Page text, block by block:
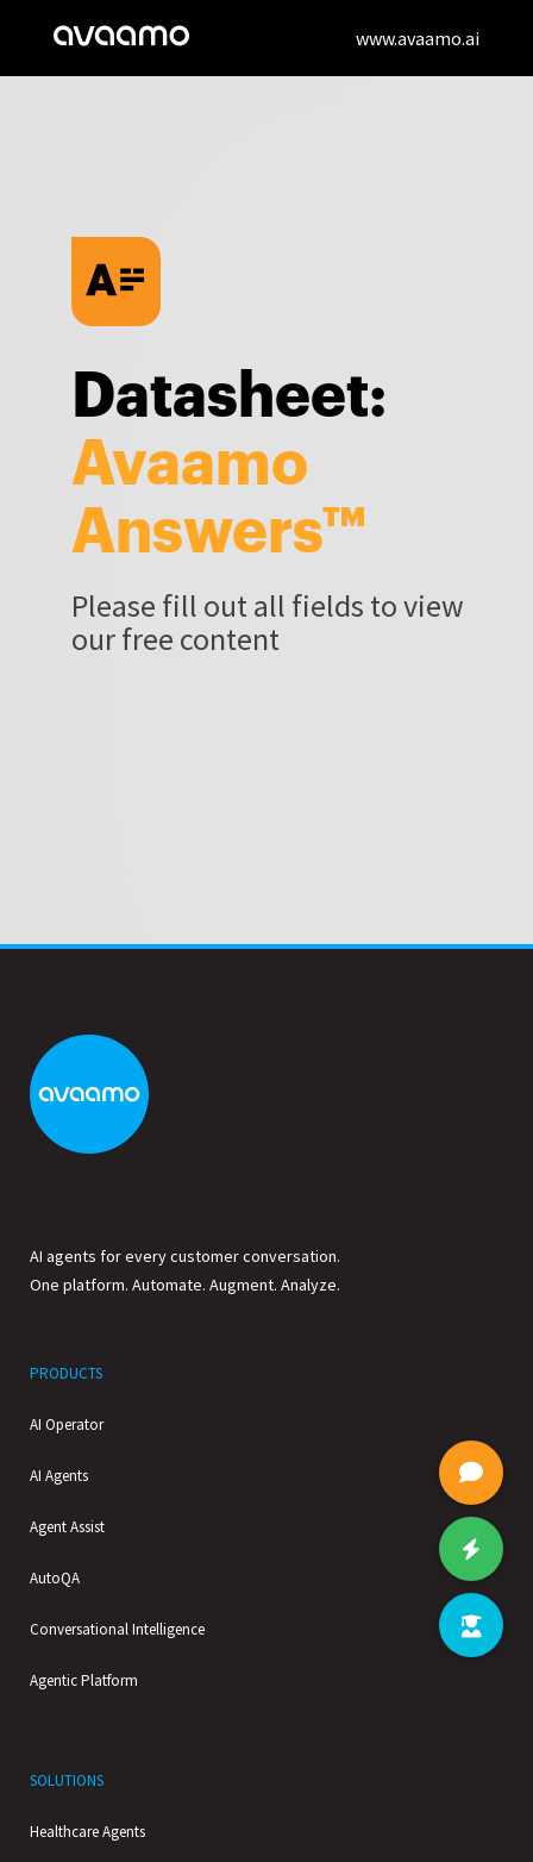
www.avaamo.ai
Datasheet:
Avaamo
Answers™
Please fill out all fields to view
our free content
AI agents for every customer conversation.
One platform. Automate. Augment. Analyze.
PRODUCTS
AI Operator
AI Agents
Agent Assist
AutoQA
Conversational Intelligence
Agentic Platform
SOLUTIONS
Healthcare Agents